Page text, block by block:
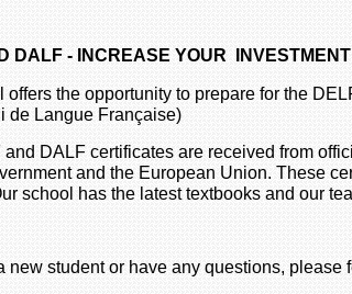
DALF - INCREASE YOUR
offers the opportunity to prepare for the
de Langue Française)
DALF certificates are received from
and the European Union. These
school has the latest textbooks and our
new student or have any questions, please